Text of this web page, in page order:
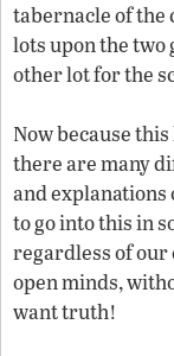
tabernacle of the
lots upon the two
other lot for the
Now because
there are many
and
to go into this in
regardless of
open minds,
want truth!